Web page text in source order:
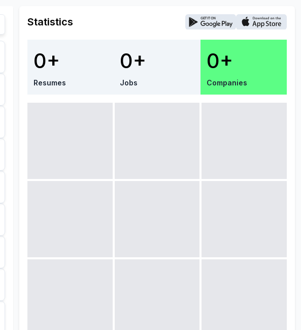
Statistics
0+
Resumes
0+
Jobs
0+
Companies